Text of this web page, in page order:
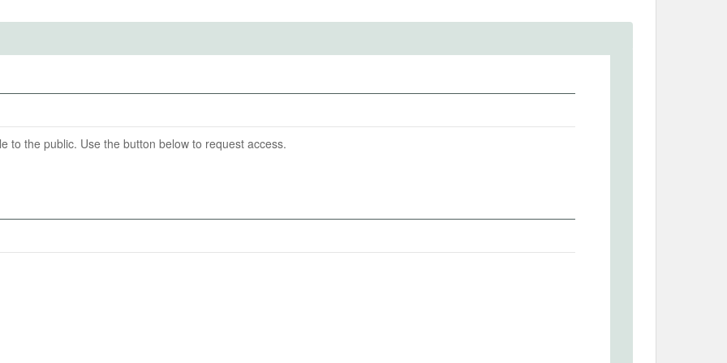
using a Becker–DeGroot–Marschak (BDM)
of Mental Health Support: A Randomized
to the public. Use the button below to request access.